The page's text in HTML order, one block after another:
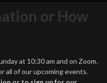
or How
at 10:30 am and on Zoom.
all of our upcoming events.